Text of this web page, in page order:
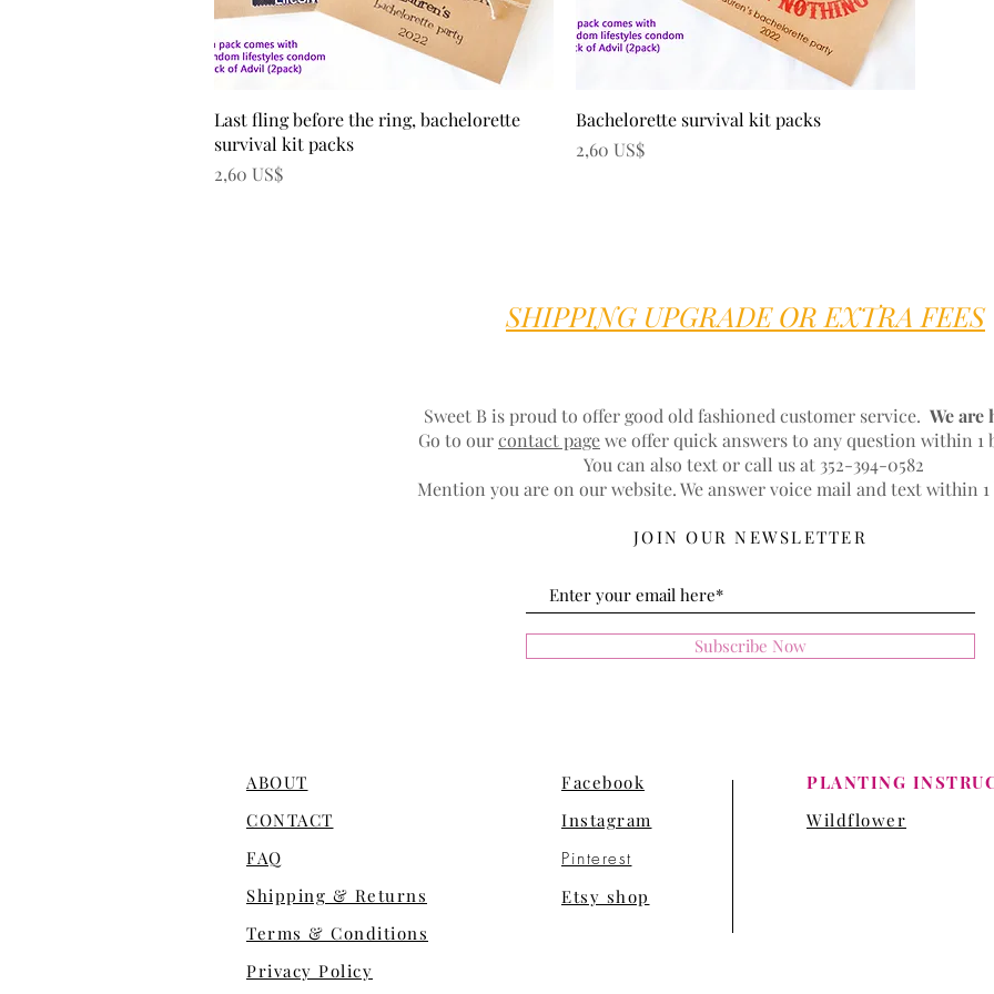
Vista rápida
Last fling before the ring, bachelorette
survival kit packs
Precio
2,60 US$
Vista rápida
Bachelorette survival kit packs
Precio
2,60 US$
SHIPPING UPGRADE OR EXTRA FEES
Sweet B is proud to offer good old fashioned customer service. We are
Go to ourcontact pagewe offer quick answers to any question within 1
You can also text or call us at 352-394-0582
Mention you are on our website. We answer voice mail and text within 1
JOIN OUR NEWSLETTER
Subscribe Now
ABOUT
CONTACT
FAQ
Shipping & Returns
Terms & Conditions
Privacy Policy
Facebook
Instagram
Pinterest
Etsy shop
PLANTING
Wildflower